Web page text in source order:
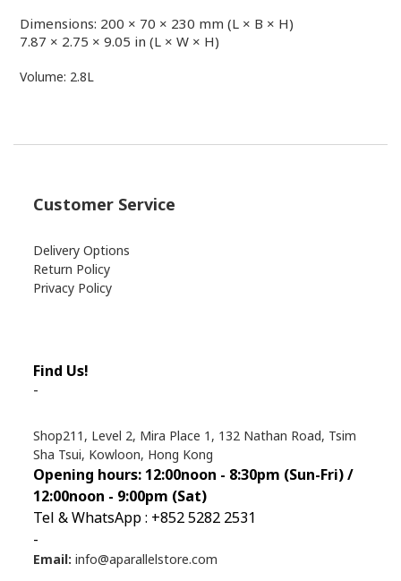
Dimensions: 200 × 70 × 230 mm (L × B × H)
7.87 × 2.75 × 9.05 in (L × W × H)
Volume: 2.8L
Customer Service
Delivery Options
Return Policy
Privacy Policy
Find Us!
-
Shop211, Level 2, Mira Place 1, 132 Nathan Road, Tsim
Sha Tsui, Kowloon, Hong Kong
Opening hours: 12:00noon - 8:30pm (Sun-Fri) /
12:00noon - 9:00pm (Sat)
Tel & WhatsApp : +852 5282 2531
-
Email: info@aparallelstore.com